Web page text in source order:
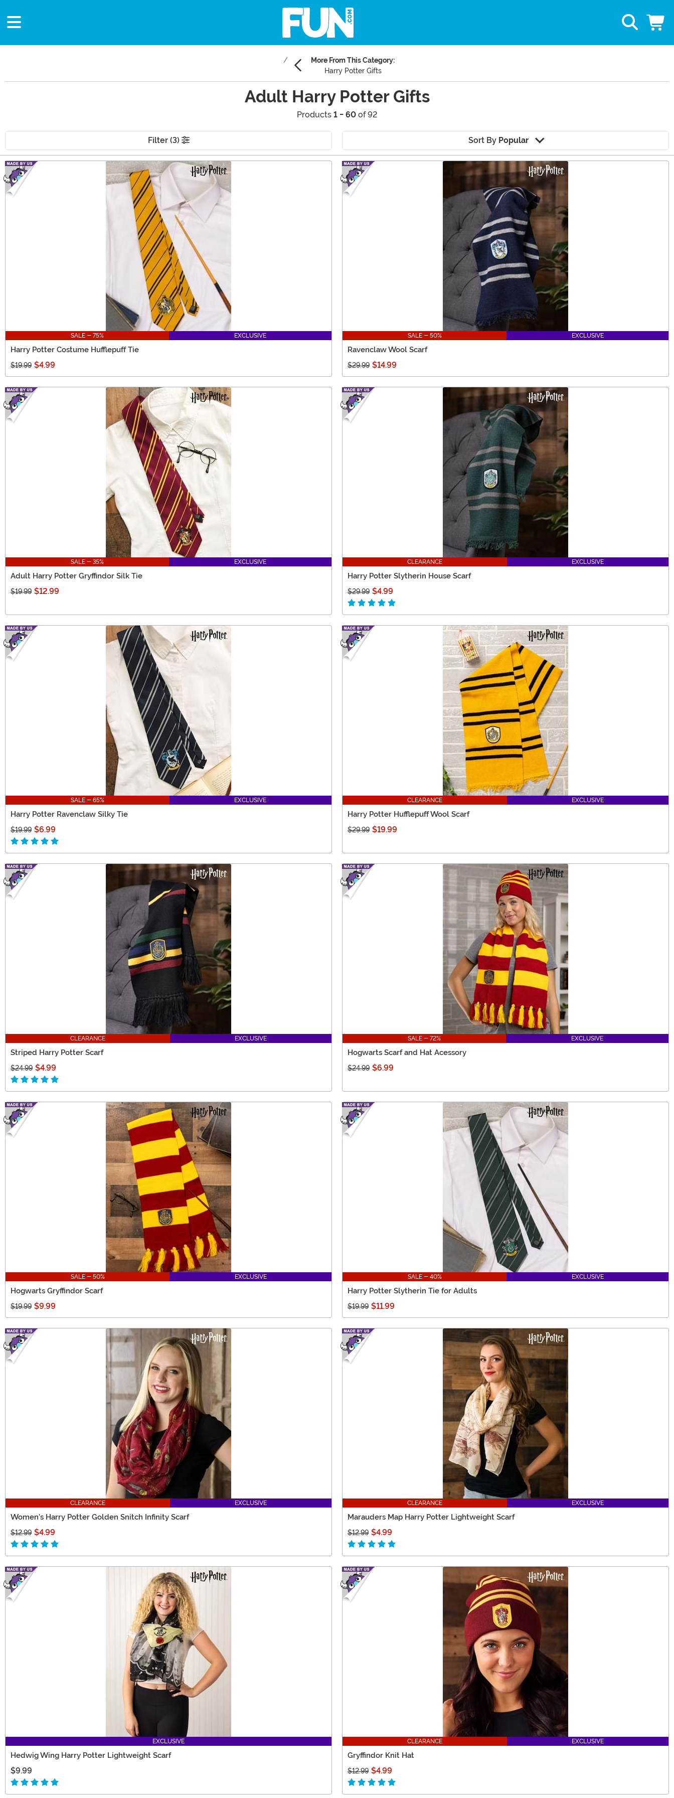
More From This Category:
Harry Potter Gifts
Adult Harry Potter Gifts
Products 1 - 60 of 92
Filter (3) Sort By Popular
Main Content
SALE - 75% EXCLUSIVE
Harry Potter Costume Hufflepuff Tie
$19.99 $4.99
SALE - 50% EXCLUSIVE
Ravenclaw Wool Scarf
$29.99 $14.99
SALE - 35% EXCLUSIVE
Adult Harry Potter Gryffindor Silk Tie
$19.99 $12.99
CLEARANCE EXCLUSIVE
Harry Potter Slytherin House Scarf
$29.99 $4.99
SALE - 65% EXCLUSIVE
Harry Potter Ravenclaw Silky Tie
$19.99 $6.99
CLEARANCE EXCLUSIVE
Harry Potter Hufflepuff Wool Scarf
$29.99 $19.99
CLEARANCE EXCLUSIVE
Striped Harry Potter Scarf
$24.99 $4.99
SALE - 72% EXCLUSIVE
Hogwarts Scarf and Hat Acessory
$24.99 $6.99
SALE - 50% EXCLUSIVE
Hogwarts Gryffindor Scarf
$19.99 $9.99
SALE - 40% EXCLUSIVE
Harry Potter Slytherin Tie for Adults
$19.99 $11.99
CLEARANCE EXCLUSIVE
Women's Harry Potter Golden Snitch Infinity Scarf
$12.99 $4.99
CLEARANCE EXCLUSIVE
Marauders Map Harry Potter Lightweight Scarf
$12.99 $4.99
EXCLUSIVE
Hedwig Wing Harry Potter Lightweight Scarf
$9.99
CLEARANCE EXCLUSIVE
Gryffindor Knit Hat
$12.99 $4.99